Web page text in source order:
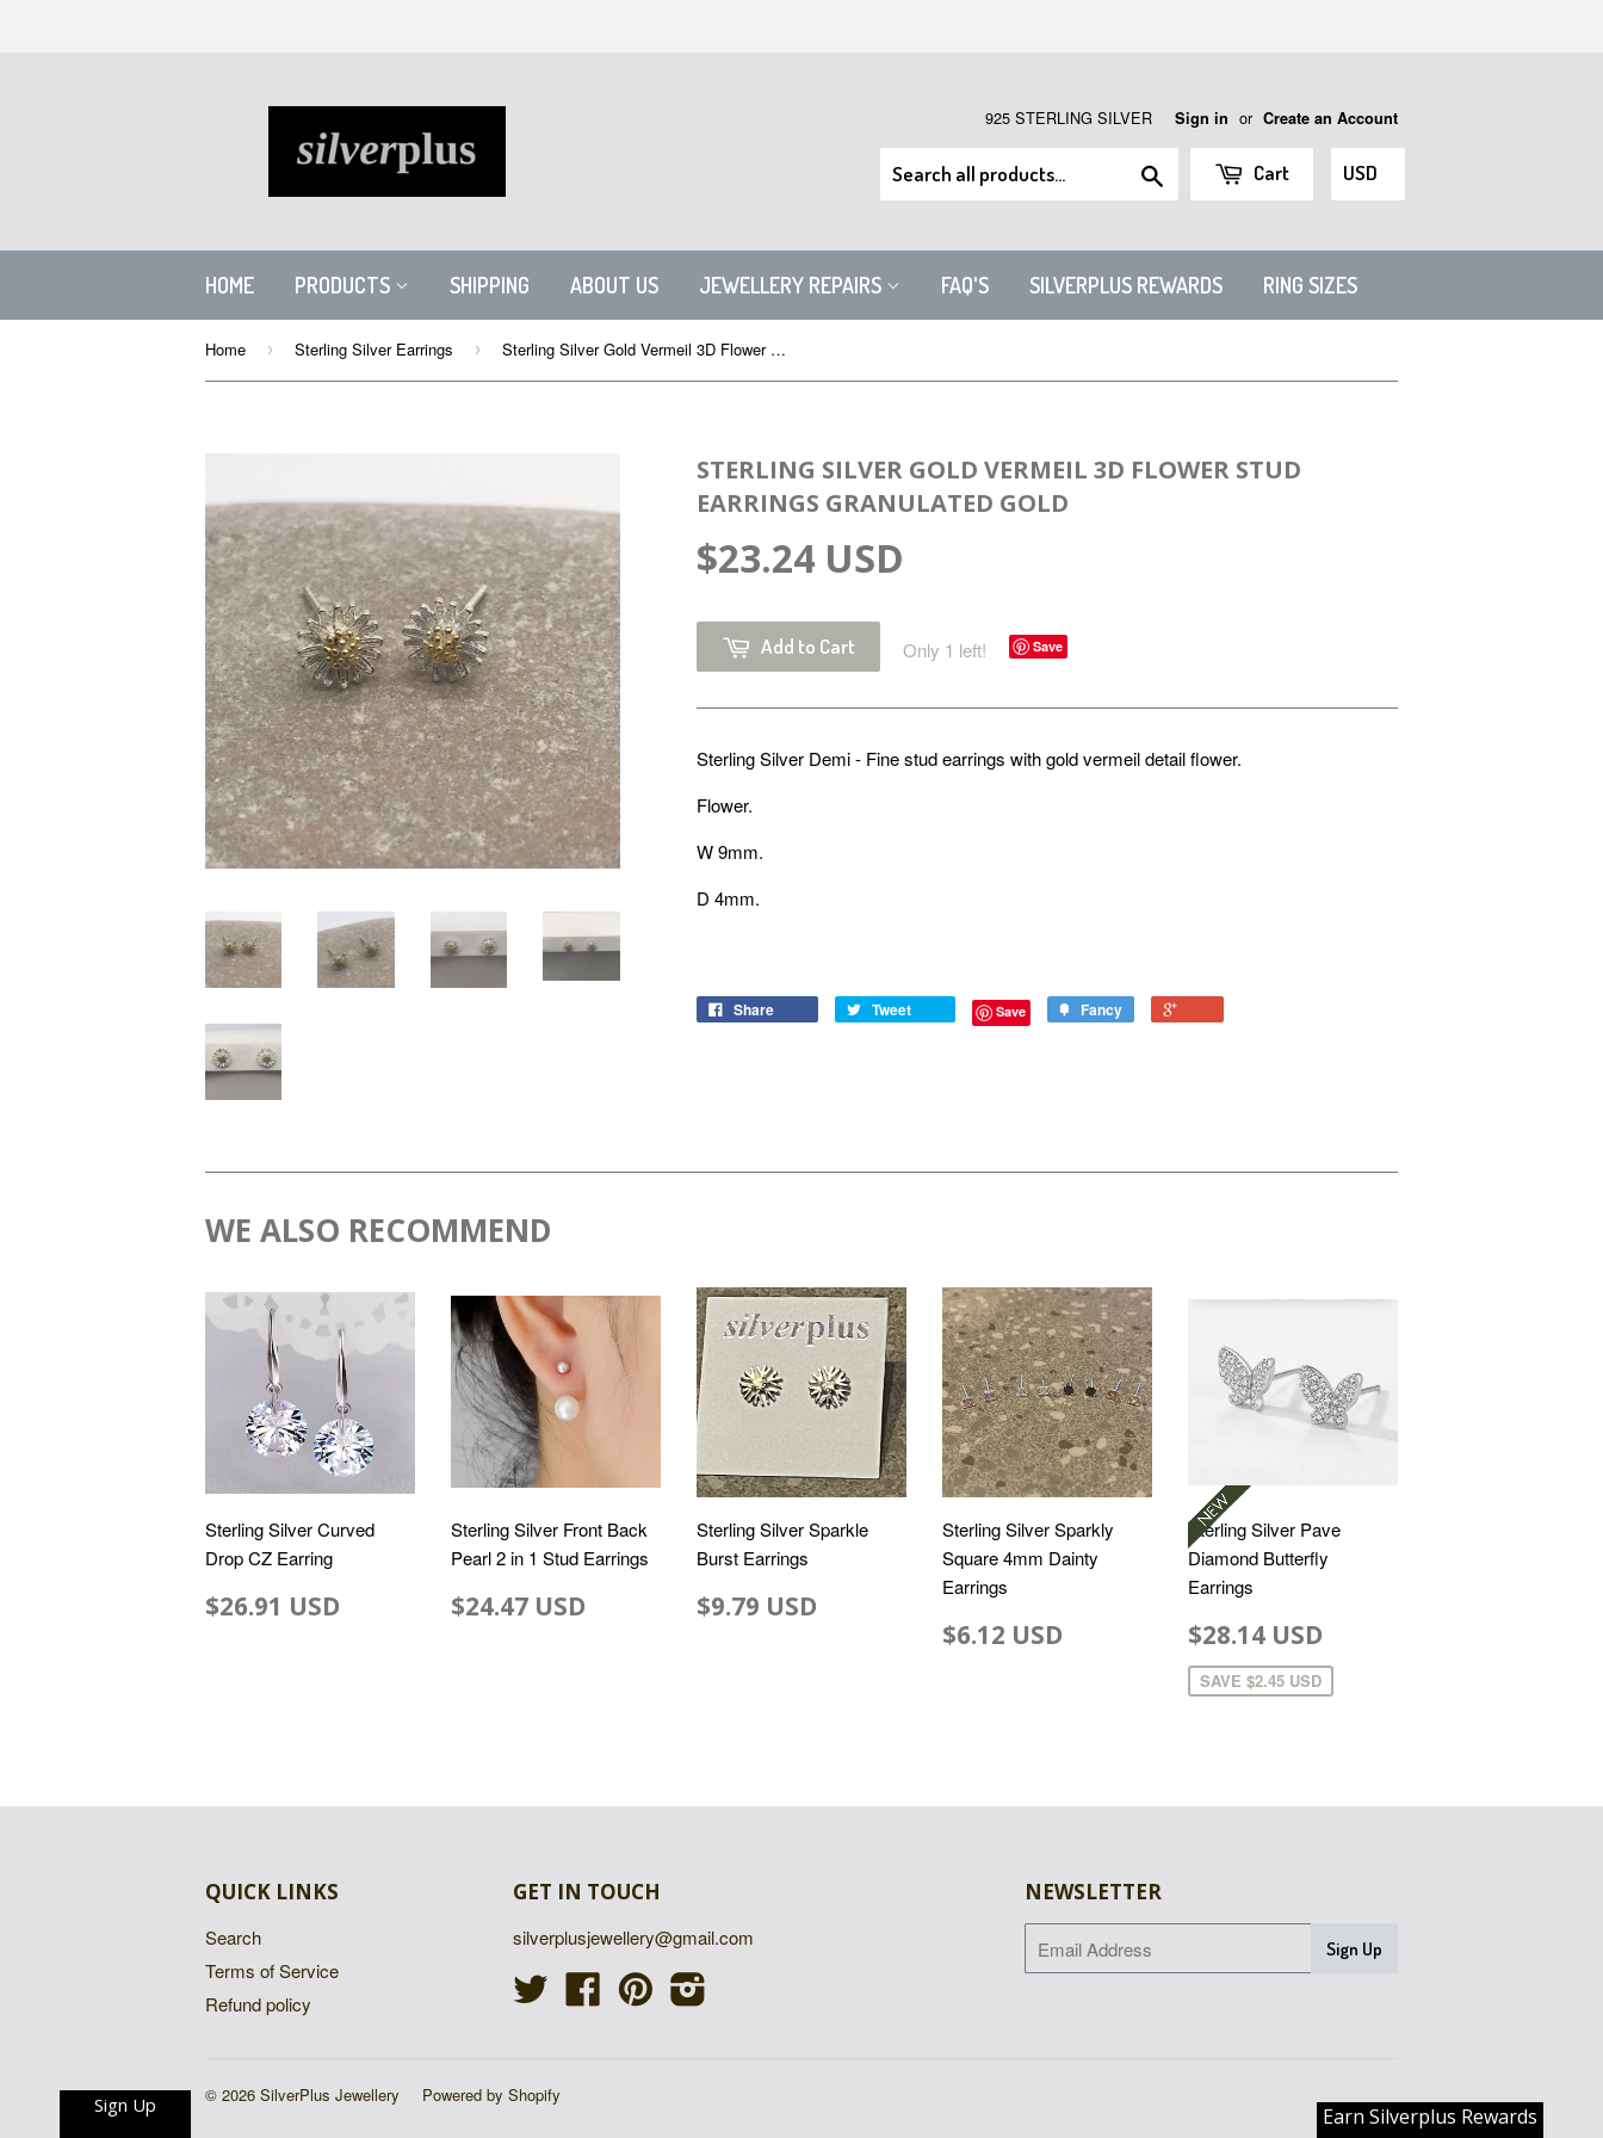
925 STERLING SILVER Sign in or Create an Account
Search Cart
HOME PRODUCTS SHIPPING ABOUT US JEWELLERY REPAIRS FAQ'S SILVERPLUS REWARDS RING SIZES
Home › Sterling Silver Earrings › Sterling Silver Gold Vermeil 3D Flower Stud Earrings Granulated Gold
STERLING SILVER GOLD VERMEIL 3D FLOWER STUD
EARRINGS GRANULATED GOLD
$23.24 USD
Add to Cart Only 1 left! Save
Sterling Silver Demi - Fine stud earrings with gold vermeil detail flower.
Flower.
W 9mm.
D 4mm.
Share Tweet Save Fancy
WE ALSO RECOMMEND
Sterling Silver Curved
Drop CZ Earring
$26.91 USD
Sterling Silver Front Back
Pearl 2 in 1 Stud Earrings
$24.47 USD
Sterling Silver Sparkle
Burst Earrings
$9.79 USD
Sterling Silver Sparkly
Square 4mm Dainty
Earrings
$6.12 USD
Sterling Silver Pave
Diamond Butterfly
Earrings
$28.14 USD
SAVE $2.45 USD
QUICK LINKS
Search
Terms of Service
Refund policy
GET IN TOUCH
silverplusjewellery@gmail.com
Twitter
FacebookPinterest
NEWSLETTER
© 2026 SilverPlus Jewellery Powered by Shopify
Earn Silverplus Rewards
Sign Up